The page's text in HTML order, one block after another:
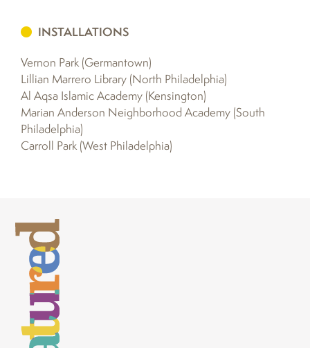
INSTALLATIONS
Vernon Park (Germantown)
Lillian Marrero Library (North Philadelphia)
Al Aqsa Islamic Academy (Kensington)
Marian Anderson Neighborhood Academy (South
Philadelphia)
Carroll Park (West Philadelphia)